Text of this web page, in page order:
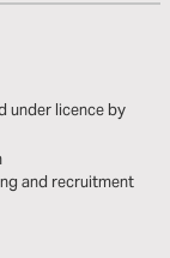
under licence by
and recruitment